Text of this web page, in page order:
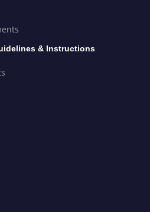
& Instructions